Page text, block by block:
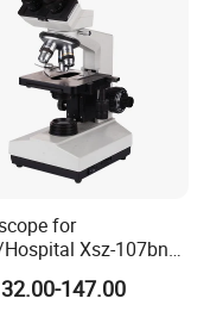
for
Xsz-107bn
Portable
Biological
147.00